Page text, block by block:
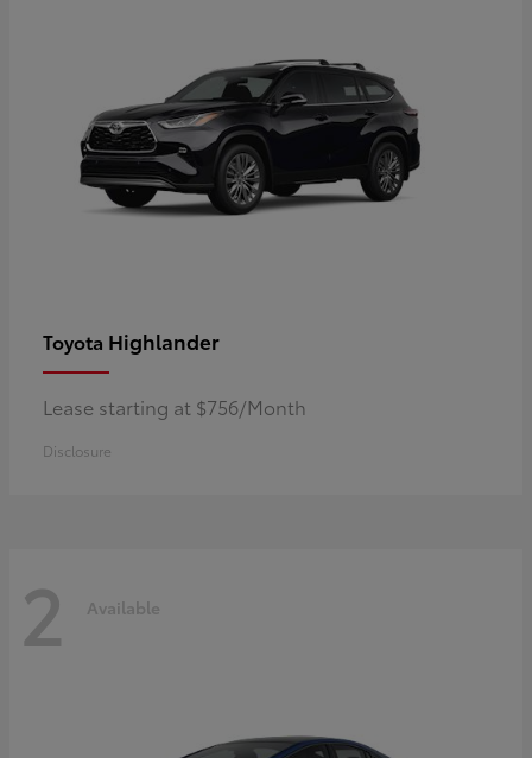
Toyota Highlander
Lease starting at $756/Month
Disclosure
2 Available